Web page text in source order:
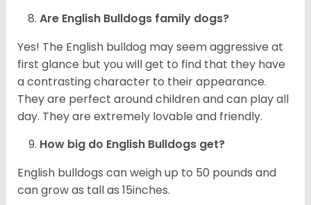
Are English Bulldogs family dogs?
Yes! The English bulldog may seem aggressive at
first glance but you will get to find that they have
a contrasting character to their appearance.
They are perfect around children and can play all
day. They are extremely lovable and friendly.
How big do English Bulldogs get?
English bulldogs can weigh up to 50 pounds and
can grow as tall as 15inches.